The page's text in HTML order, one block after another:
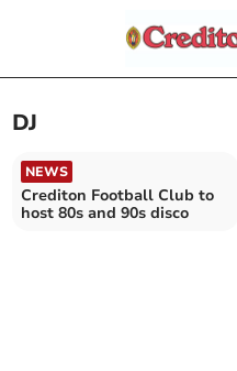
DJ
NEWS
Crediton Football Club to
host 80s and 90s disco